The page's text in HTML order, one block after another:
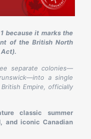
because it marks the
of the British North
separate colonies—
a single
Empire, officially
classic summer
and iconic Canadian